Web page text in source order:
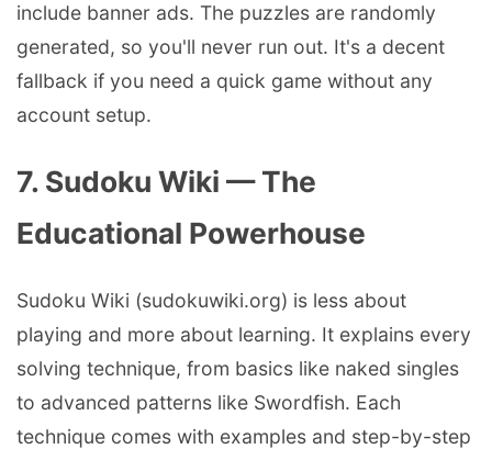
include banner ads. The puzzles are randomly
generated, so you'll never run out. It's a decent
fallback if you need a quick game without any
account setup.
7. Sudoku Wiki — The
Educational Powerhouse
Sudoku Wiki (sudokuwiki.org) is less about
playing and more about learning. It explains every
solving technique, from basics like naked singles
to advanced patterns like Swordfish. Each
technique comes with examples and step-by-step